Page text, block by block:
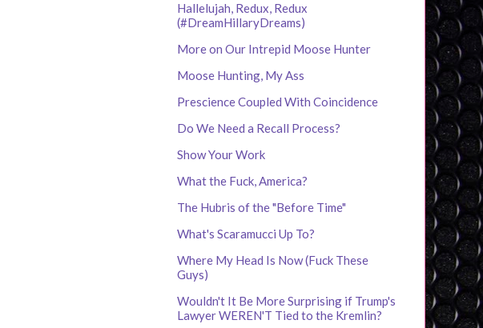
Hallelujah, Redux, Redux
(#DreamHillaryDreams)
More on Our Intrepid Moose Hunter
Moose Hunting, My Ass
Prescience Coupled With Coincidence
Do We Need a Recall Process?
Show Your Work
What the Fuck, America?
The Hubris of the "Before Time"
What's Scaramucci Up To?
Where My Head Is Now (Fuck These
Guys)
Wouldn't It Be More Surprising if Trump's
Lawyer WEREN'T Tied to the Kremlin?